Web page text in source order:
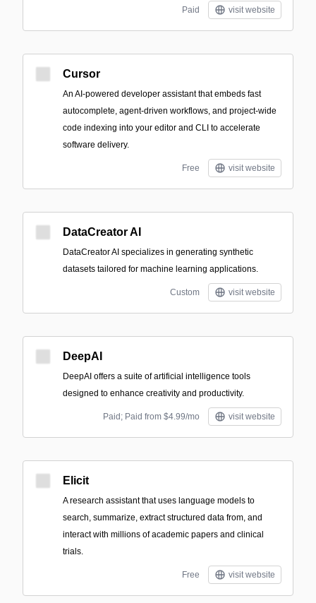
Paid visit website
Cursor
An AI-powered developer assistant that embeds fast
autocomplete, agent-driven workflows, and project-wide
code indexing into your editor and CLI to accelerate
software delivery.
Free visit website
DataCreator AI
DataCreator AI specializes in generating synthetic
datasets tailored for machine learning applications.
Custom visit website
DeepAI
DeepAI offers a suite of artificial intelligence tools
designed to enhance creativity and productivity.
Paid; Paid from $4.99/mo visit website
Elicit
A research assistant that uses language models to
search, summarize, extract structured data from, and
interact with millions of academic papers and clinical
trials.
Free visit website